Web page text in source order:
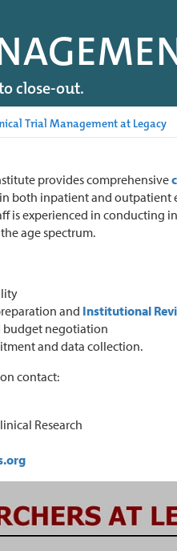
close-out.
Trial Management at Legacy
provides comprehensive
both inpatient and outpatient
is experienced in conducting
age spectrum.
and Institutional
budget negotiation
and data collection.
contact:
Research